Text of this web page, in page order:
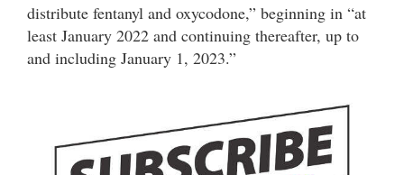
distribute fentanyl and oxycodone,” beginning in “at
least January 2022 and continuing thereafter, up to
and including January 1, 2023.”